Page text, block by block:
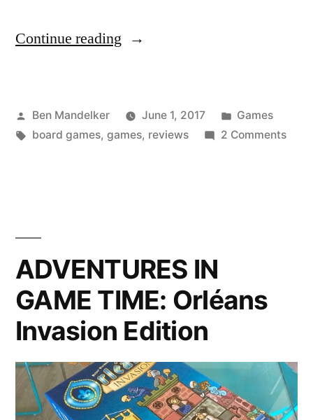
Continue reading “ADVENTURES
TIME:
Ponzi
Posted
by
Ben Mandelker June 1, 2017
Posted
in
Games
Tags:
board games, games, reviews 2 Commentson
ADVENTURES IN
GAME TIME: Orléans
Invasion Edition